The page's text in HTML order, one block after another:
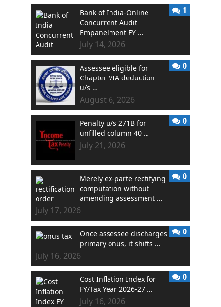
Bank of India-Online
Concurrent Audit
Empanelment FY …
July 14, 2026
1
Assessee eligible for
Chapter VIA deduction
u/s …
August 6, 2026
0
Penalty u/s 271B for
unfilled column 40 …
July 21, 2026
0
Merely ex-parte rectifying
computation without
amending assessment …
July 17, 2026
0
Once assessee discharges
primary onus, it shifts …
July 16, 2026
0
Cost Inflation Index for
FY/Tax Year 2026-27 …
July 16, 2026
0